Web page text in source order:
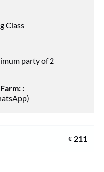
Class
party of 2
:
€ 211